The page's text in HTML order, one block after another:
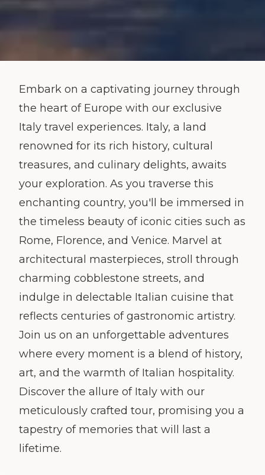
Embark on a captivating journey through
the heart of Europe with our exclusive
Italy travel experiences. Italy, a land
renowned for its rich history, cultural
treasures, and culinary delights, awaits
your exploration. As you traverse this
enchanting country, you'll be immersed in
the timeless beauty of iconic cities such as
Rome, Florence, and Venice. Marvel at
architectural masterpieces, stroll through
charming cobblestone streets, and
indulge in delectable Italian cuisine that
reflects centuries of gastronomic artistry.
Join us on an unforgettable adventures
where every moment is a blend of history,
art, and the warmth of Italian hospitality.
Discover the allure of Italy with our
meticulously crafted tour, promising you a
tapestry of memories that will last a
lifetime.